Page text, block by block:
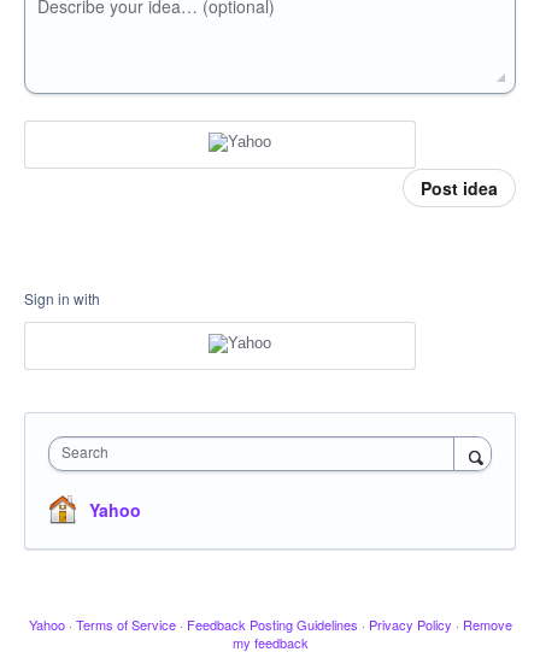
Describe your idea… (optional)
Post idea
Sign in with
Search
Yahoo
Yahoo · Terms of Service · Feedback Posting Guidelines · Privacy Policy · Remove
my feedback